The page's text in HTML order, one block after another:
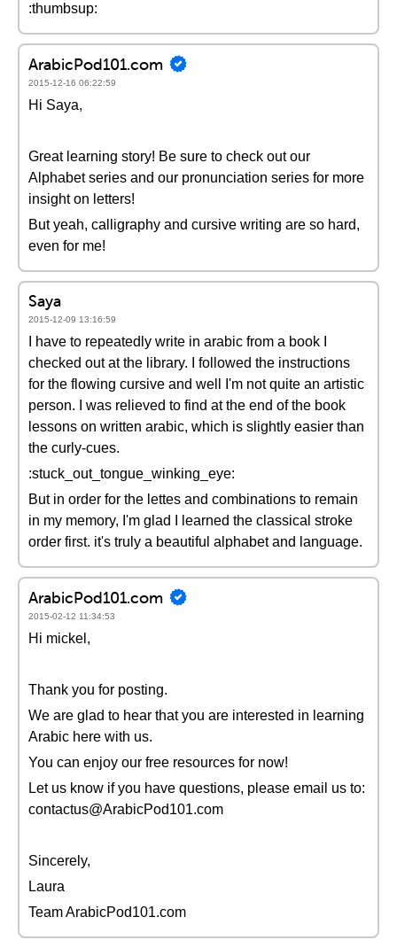
:thumbsup:
ArabicPod101.com
2015-12-16 06:22:59
Hi Saya,
Great learning story! Be sure to check out our
Alphabet series and our pronunciation series for more
insight on letters!
But yeah, calligraphy and cursive writing are so hard,
even for me!
Saya
2015-12-09 13:16:59
I have to repeatedly write in arabic from a book I
checked out at the library. I followed the instructions
for the flowing cursive and well I'm not quite an artistic
person. I was relieved to find at the end of the book
lessons on written arabic, which is slightly easier than
the curly-cues.
:stuck_out_tongue_winking_eye:
But in order for the lettes and combinations to remain
in my memory, I'm glad I learned the classical stroke
order first. it's truly a beautiful alphabet and language.
ArabicPod101.com
2015-02-12 11:34:53
Hi mickel,
Thank you for posting.
We are glad to hear that you are interested in learning
Arabic here with us.
You can enjoy our free resources for now!
Let us know if you have questions, please email us to:
contactus@ArabicPod101.com
Sincerely,
Laura
Team ArabicPod101.com